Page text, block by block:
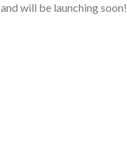
will be launching soon!